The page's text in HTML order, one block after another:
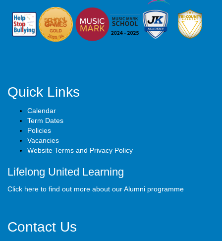
Quick Links
Calendar
Term Dates
Policies
Vacancies
Website Terms and Privacy Policy
Lifelong United Learning
Click here to find out more about our Alumni programme
Contact Us